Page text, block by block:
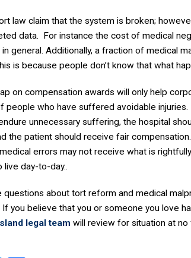
law claim that the system is broken;
data. For instance the cost of medical
general. Additionally, a fraction of medical
is because people don’t know that what
on compensation awards will only help
people who have suffered avoidable injuries.
unnecessary suffering, the hospital
the patient should receive fair
errors may not receive what is
live day-to-day..
questions about tort reform and medical
you believe that you or someone you love
legal team will review for situation at